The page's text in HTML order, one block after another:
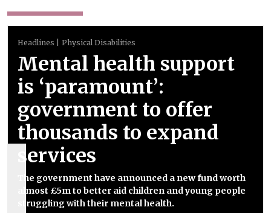
Headlines Physical Disabilities
Mental health support
is ‘paramount’:
government to offer
thousands to expand
services
The government have announced a new fund worth
almost £5m to better aid children and young people
struggling with their mental health.